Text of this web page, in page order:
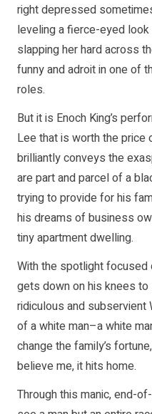
right depressed
leveling a fierce-eyed
slapping her hard across
funny and adroit in one of
roles.
But it is Enoch King’s
Lee that is worth the price
brilliantly conveys the
are part and parcel of a
trying to provide for his
his dreams of business
tiny apartment dwelling.
With the spotlight focused
gets down on his knees
ridiculous and subservient
of a white man–a white
change the family’s
believe me, it hits home.
Through this manic, end-